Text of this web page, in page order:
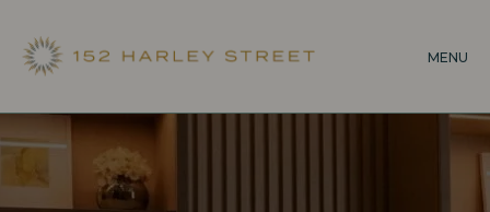
main
MENU